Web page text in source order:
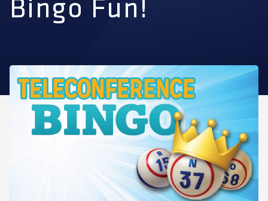
BOOK NOW
BUY TICKETS
STAR REWARDS
Bingo Fun!